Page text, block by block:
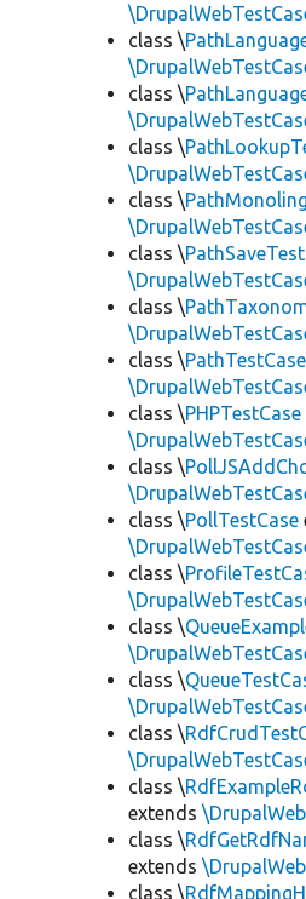
class \
class \
class \
class \
class \PathSaveTest
class \
class \PathTestCase
class \PHPTestCase
class \
class \PollTestCase
class \
class \
class \
class \
class \
extends
class \
extends
class \